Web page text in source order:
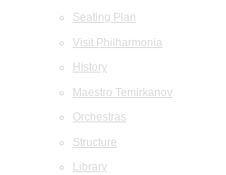
Seating Plan
Visit Philharmonia
History
Maestro Temirkanov
Orchestras
Structure
Library